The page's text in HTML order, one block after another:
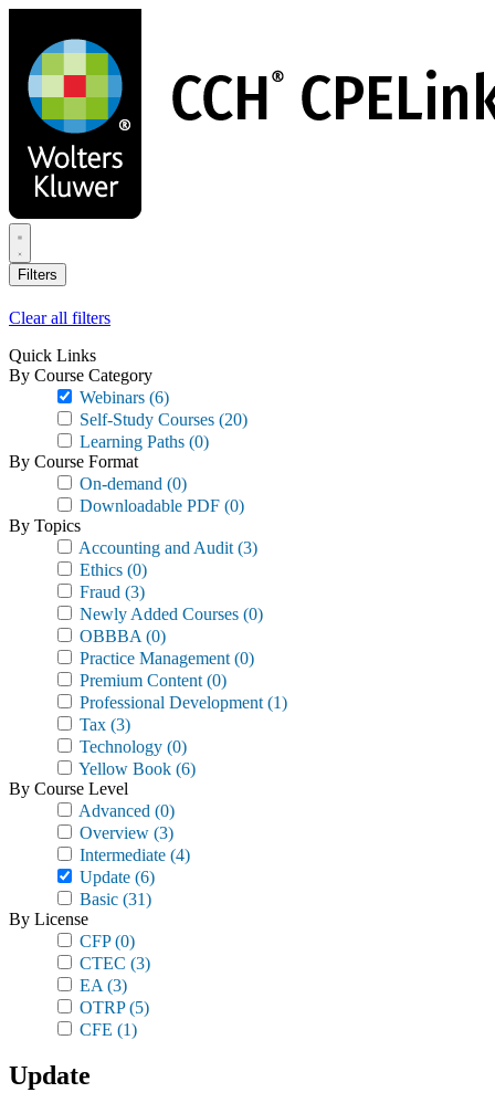
main
content
Filters
Clear all filters
Quick Links
By Course Category
Webinars (6)
Self-Study Courses (20)
Learning Paths (0)
By Course Format
On-demand (0)
Downloadable PDF (0)
By Topics
Accounting and Audit (3)
Ethics (0)
Fraud (3)
Newly Added Courses (0)
OBBBA (0)
Practice Management (0)
Premium Content (0)
Professional Development (1)
Tax (3)
Technology (0)
Yellow Book (6)
By Course Level
Advanced (0)
Overview (3)
Intermediate (4)
Update (6)
Basic (31)
By License
CFP(0)
CTEC (3)
EA (3)
OTRP(5)
CFE (1)
Update